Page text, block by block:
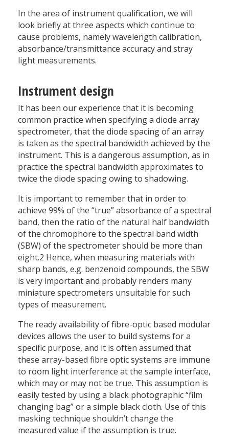
In the area of instrument qualification, we will
look briefly at three aspects which continue to
cause problems, namely wavelength calibration,
absorbance/transmittance accuracy and stray
light measurements.
Instrument design
It has been our experience that it is becoming
common practice when specifying a diode array
spectrometer, that the diode spacing of an array
is taken as the spectral bandwidth achieved by the
instrument. This is a dangerous assumption, as in
practice the spectral bandwidth approximates to
twice the diode spacing owing to shadowing.
It is important to remember that in order to
achieve 99% of the “true” absorbance of a spectral
band, then the ratio of the natural half bandwidth
of the chromophore to the spectral band width
(SBW) of the spectrometer should be more than
eight.2 Hence, when measuring materials with
sharp bands, e.g. benzenoid compounds, the SBW
is very important and probably renders many
miniature spectrometers unsuitable for such
types of measurement.
The ready availability of fibre-optic based modular
devices allows the user to build systems for a
specific purpose, and it is often assumed that
these array-based fibre optic systems are immune
to room light interference at the sample interface,
which may or may not be true. This assumption is
easily tested by using a black photographic “film
changing bag” or a simple black cloth. Use of this
masking technique shouldn’t change the
measured value if the assumption is true.